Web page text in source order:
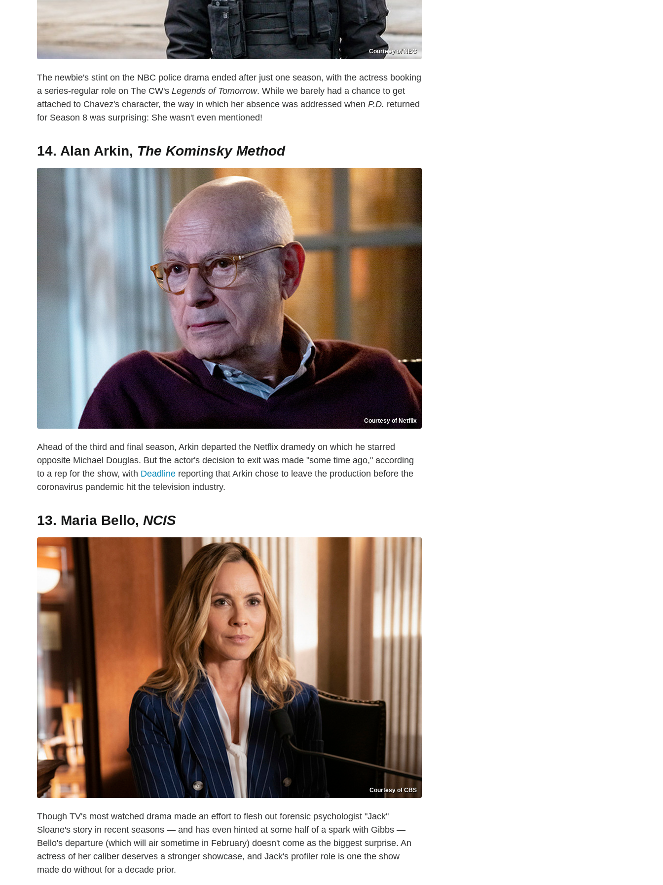
Courtesy of NBC
The newbie's stint on the NBC police drama ended after just one season, with the actress booking
a series-regular role on The CW's Legends of Tomorrow. While we barely had a chance to get
attached to Chavez's character, the way in which her absence was addressed when P.D. returned
for Season 8 was surprising: She wasn't even mentioned!
14. Alan Arkin, The Kominsky Method
Courtesy of Netflix
Ahead of the third and final season, Arkin departed the Netflix dramedy on which he starred
opposite Michael Douglas. But the actor's decision to exit was made "some time ago," according
to a rep for the show, with Deadline reporting that Arkin chose to leave the production before the
coronavirus pandemic hit the television industry.
13. Maria Bello, NCIS
Courtesy of CBS
Though TV's most watched drama made an effort to flesh out forensic psychologist "Jack"
Sloane's story in recent seasons — and has even hinted at some half of a spark with Gibbs —
Bello's departure (which will air sometime in February) doesn't come as the biggest surprise. An
actress of her caliber deserves a stronger showcase, and Jack's profiler role is one the show
made do without for a decade prior.